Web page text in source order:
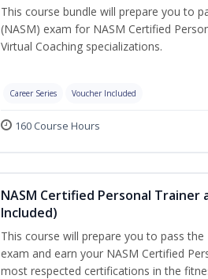
This course bundle will prepare you to
(NASM) exam for NASM Certified
Virtual Coaching specializations.
Career Series Voucher Included
160 Course Hours
NASM Certified Personal Trainer
Included)
This course will prepare you to pass
exam and earn your NASM Certified
most respected certifications in the